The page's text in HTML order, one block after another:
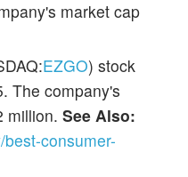
market cap
EZGO) stock
The company's
million. See Also:
consumer-